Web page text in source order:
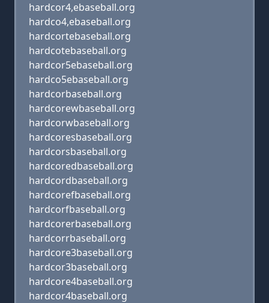
hardcor4,ebaseball.org
hardco4,ebaseball.org
hardcortebaseball.org
hardcotebaseball.org
hardcor5ebaseball.org
hardco5ebaseball.org
hardcorbaseball.org
hardcorewbaseball.org
hardcorwbaseball.org
hardcoresbaseball.org
hardcorsbaseball.org
hardcoredbaseball.org
hardcordbaseball.org
hardcorefbaseball.org
hardcorfbaseball.org
hardcorerbaseball.org
hardcorrbaseball.org
hardcore3baseball.org
hardcor3baseball.org
hardcore4baseball.org
hardcor4baseball.org